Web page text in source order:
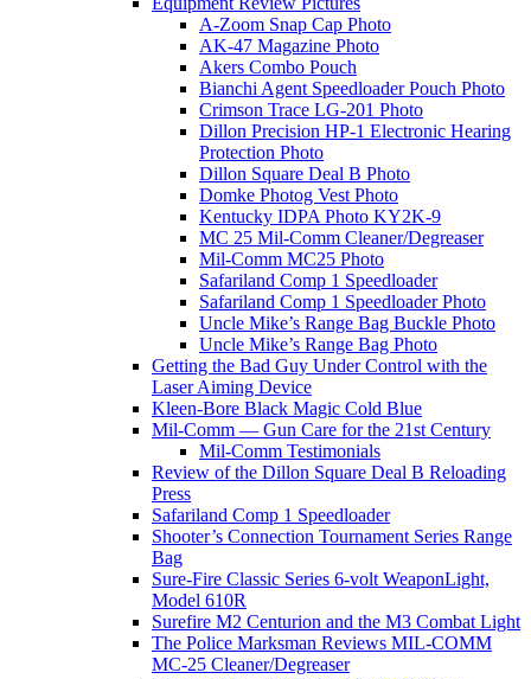
A-Zoom Snap Cap Photo
AK-47 Magazine Photo
Akers Combo Pouch
Bianchi Agent Speedloader Pouch Photo
Crimson Trace LG-201 Photo
Dillon Precision HP-1 Electronic Hearing
Protection Photo
Dillon Square Deal B Photo
Domke Photog Vest Photo
Kentucky IDPA Photo KY2K-9
MC 25 Mil-Comm Cleaner/Degreaser
Mil-Comm MC25 Photo
Safariland Comp 1 Speedloader
Safariland Comp 1 Speedloader Photo
Uncle Mike’s Range Bag Buckle Photo
Uncle Mike’s Range Bag Photo
Getting the Bad Guy Under Control with the
Laser Aiming Device
Kleen-Bore Black Magic Cold Blue
Mil-Comm — Gun Care for the 21st Century
Mil-Comm Testimonials
Review of the Dillon Square Deal B Reloading
Press
Safariland Comp 1 Speedloader
Shooter’s Connection Tournament Series Range
Bag
Sure-Fire Classic Series 6-volt WeaponLight,
Model 610R
Surefire M2 Centurion and the M3 Combat Light
The Police Marksman Reviews MIL-COMM
MC-25 Cleaner/Degreaser